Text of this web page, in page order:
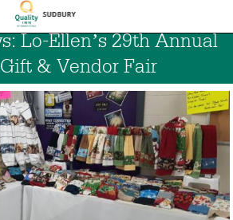
Lo-Ellen’s 29th Annual
& Vendor Fair